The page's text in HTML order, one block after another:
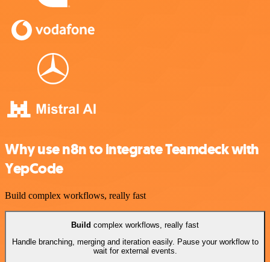
Why use n8n to integrate Teamdeck with
YepCode
Build complex workflows, really fast
Build complex workflows, really fast
Handle branching, merging and iteration easily. Pause your workflow to
wait for external events.